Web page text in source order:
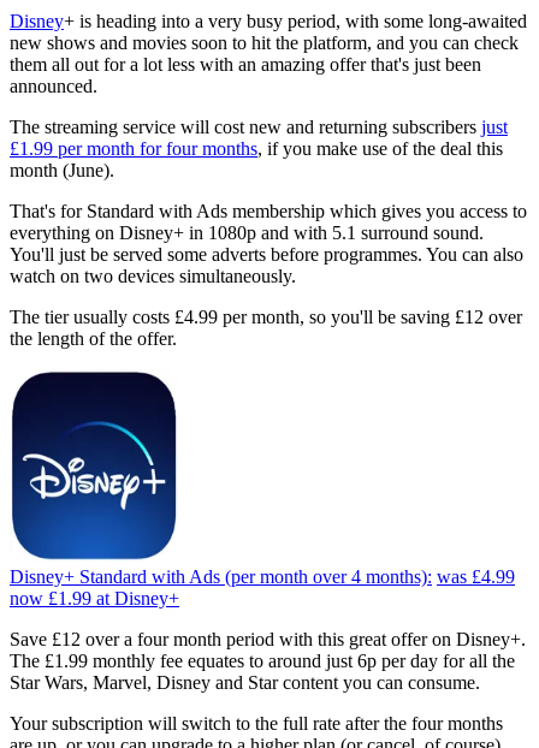
Disney+ is heading into a very busy period, with some long-awaited
new shows and movies soon to hit the platform, and you can check
them all out for a lot less with an amazing offer that's just been
announced.
The streaming service will cost new and returning subscribers just
£1.99 per month for four months, if you make use of the deal this
month (June).
That's for Standard with Ads membership which gives you access to
everything on Disney+ in 1080p and with 5.1 surround sound.
You'll just be served some adverts before programmes. You can also
watch on two devices simultaneously.
The tier usually costs £4.99 per month, so you'll be saving £12 over
the length of the offer.
Disney+ Standard with Ads (per month over 4 months): was £4.99
now £1.99 at Disney+
Save £12 over a four month period with this great offer on Disney+.
The £1.99 monthly fee equates to around just 6p per day for all the
Star Wars, Marvel, Disney and Star content you can consume.
Your subscription will switch to the full rate after the four months